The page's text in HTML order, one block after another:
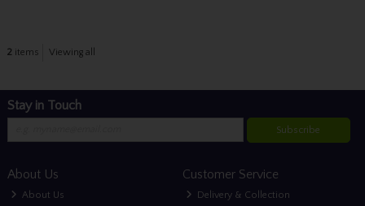
2 items Viewing all
Stay in Touch
Subscribe
About Us
About Us
Customer Service
Delivery & Collection